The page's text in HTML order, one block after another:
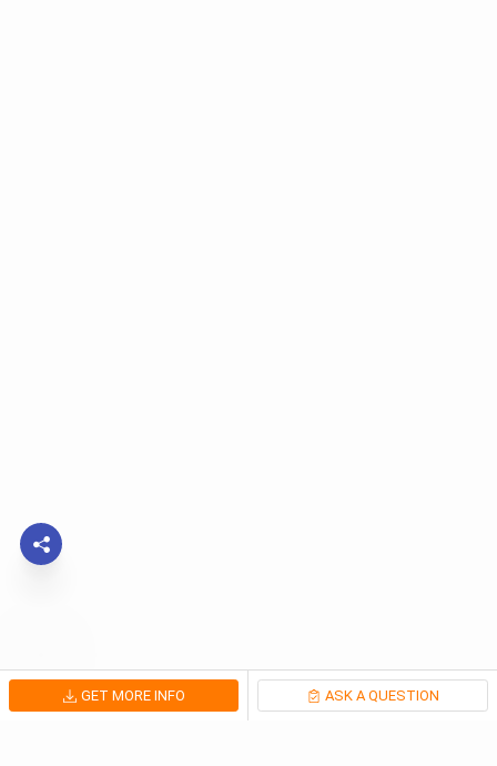
GET MORE INFO ASK A QUESTION